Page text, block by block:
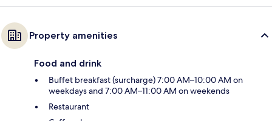
Property amenities
Food and drink
Buffet breakfast (surcharge) 7:00 AM–10:00 AM on
weekdays and 7:00 AM–11:00 AM on weekends
Restaurant